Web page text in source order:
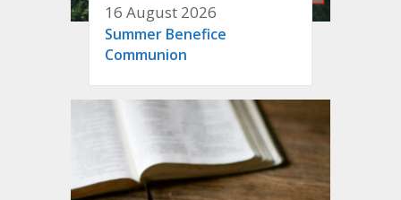
16 August 2026
Summer Benefice
Communion